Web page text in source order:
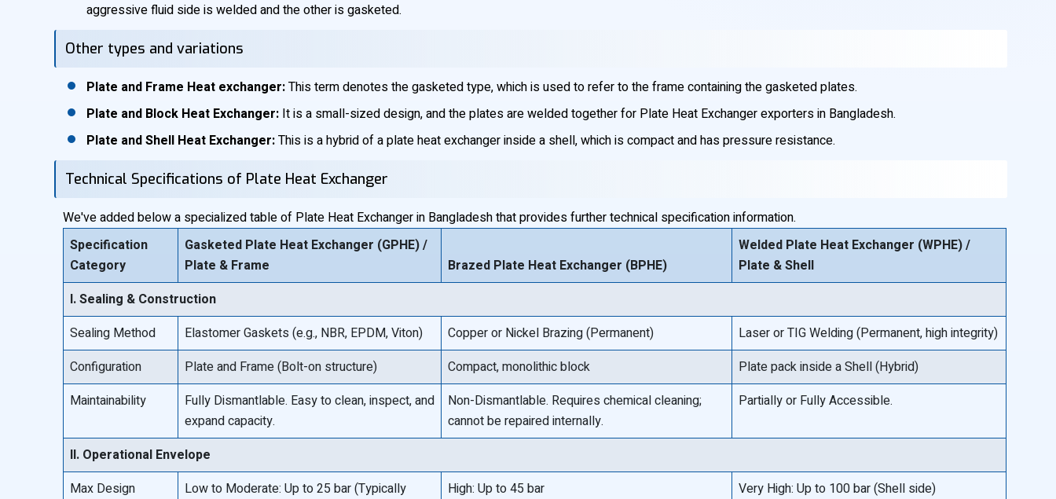
aggressive fluid side is welded and the other is gasketed.
Other types and variations
Plate and Frame Heat exchanger:This term denotes the gasketed type, which is used to refer to the frame containing the gasketed plates.
Plate and Block Heat Exchanger: It is a small-sized design, and the plates are welded together for Plate Heat Exchanger exporters in Bangladesh.
Plate and Shell Heat Exchanger:This is a hybrid of a plate heat exchanger inside a shell, which is compact and has pressure resistance.
Technical Specifications of Plate Heat Exchanger
We've added below a specialized table of Plate Heat Exchanger in Bangladesh that provides further technical specification information.
Specification
Category
Gasketed Plate Heat Exchanger (GPHE) /
Plate & Frame
Brazed Plate Heat Exchanger (BPHE)
Welded Plate Heat Exchanger (WPHE) /
Plate & Shell
I. Sealing & Construction
Sealing Method
Elastomer Gaskets (e.g., NBR, EPDM, Viton) Copper or Nickel Brazing (Permanent)
Laser or TIG Welding (Permanent, high integrity)
Configuration
Plate and Frame (Bolt-on structure) Compact, monolithic block
Plate pack inside a Shell (Hybrid)
Maintainability
Fully Dismantlable. Easy to clean, inspect, and
expand capacity.
Non-Dismantlable. Requires chemical cleaning;
cannot be repaired internally.
Partially or Fully Accessible.
II. Operational Envelope
Max Design
Low to Moderate: Up to 25 bar (Typically
High: Up to 45 bar Very High: Up to 100 bar (Shell side)